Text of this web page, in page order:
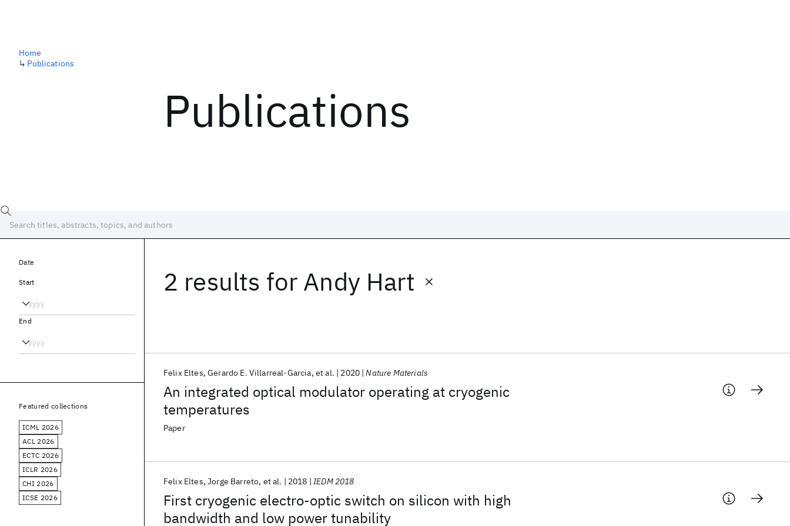
Publications
Home
↳ Publications
2 results for Andy Hart
An integrated optical modulator operating at cryogenic
temperatures
Felix Eltes Gerardo E. Villarreal-Garcia et al. 2020 Nature Materials
Paper
First cryogenic electro-optic switch on silicon with high
bandwidth and low power tunability
Felix Eltes Jorge Barreto et al. 2018 IEDM 2018
Date
Start
End
Featured collections
ICML 2026
ACL 2026
ECTC 2026
ICLR 2026
CHI 2026
ICSE 2026